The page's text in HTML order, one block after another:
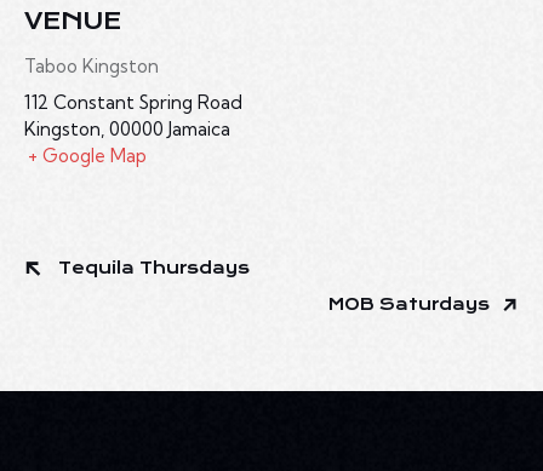
VENUE
Taboo Kingston
112 Constant Spring Road
Kingston, 00000 Jamaica
+ Google Map
Tequila Thursdays
MOB Saturdays